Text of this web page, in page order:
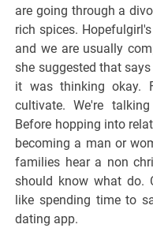
are going through a
rich spices.
and we are usually
she suggested that
it was thinking okay.
cultivate. We're
Before hopping into
becoming a man or
families hear a non
should know what do.
like spending time to
dating app.